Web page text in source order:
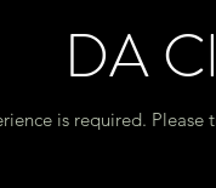
DA
is required.